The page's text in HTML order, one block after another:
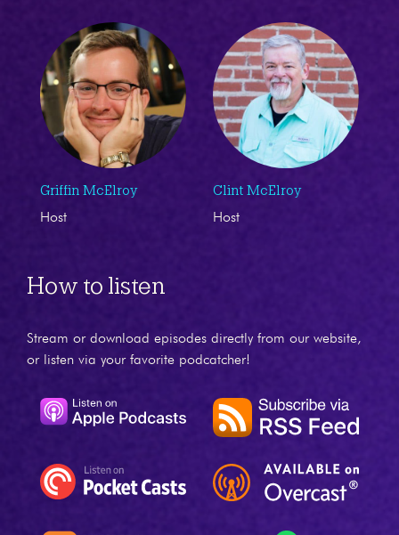
Griffin McElroy
Host
Clint McElroy
Host
How to listen
Stream or download episodes directly from our website,
or listen via your favorite podcatcher!